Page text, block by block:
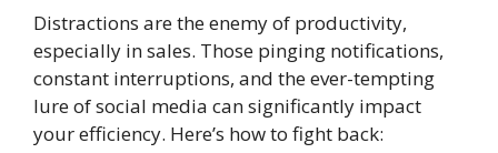
Distractions are the enemy of productivity,
especially in sales. Those pinging notifications,
constant interruptions, and the ever-tempting
lure of social media can significantly impact
your efficiency. Here’s how to fight back: